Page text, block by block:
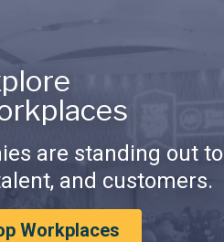
are standing out to
and customers.
Workplaces